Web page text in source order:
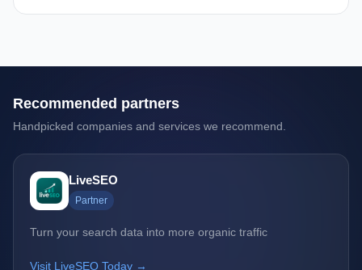
Recommended partners
Handpicked companies and services we recommend.
LiveSEO
Partner
Turn your search data into more organic traffic
Visit LiveSEO Today →